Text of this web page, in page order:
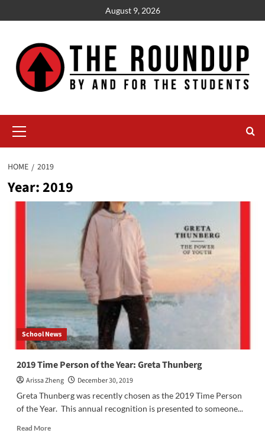
to
August 9, 2026
Menu
HOME 2019
Year:2019
School News
2019 Time Person of the Year: Greta Thunberg
Arissa Zheng
December 30, 2019
Greta Thunberg was recently chosen as the 2019 Time Person
of the Year. This annual recognition is presented to someone...
Read MoreRead